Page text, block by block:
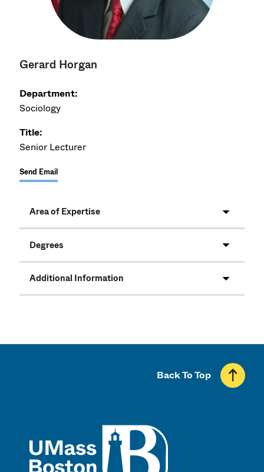
Gerard Horgan
Department:
Sociology
Title:
Senior Lecturer
Send Email
Area of Expertise
Degrees
Additional Information
Back To Top